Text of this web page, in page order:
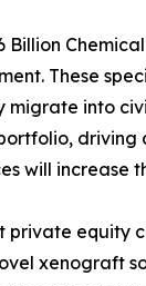
Billion
These
into
will increase
private
xenograft